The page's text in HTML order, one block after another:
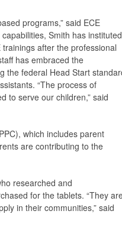
programs,” said ECE
Smith has instituted
after the professional
has embraced the
the federal Head Start
“The process of
to serve our children,” said
which includes parent
are contributing to the
researched and
for the tablets. “They
in their communities,” said